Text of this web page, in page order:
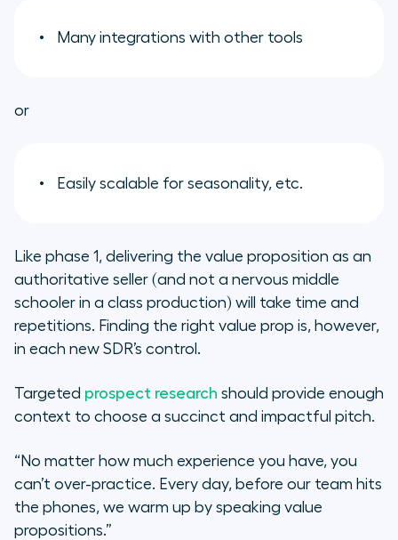
Many integrations with other tools
or
Easily scalable for seasonality, etc.
Like phase 1, delivering the value proposition as an
authoritative seller (and not a nervous middle
schooler in a class production) will take time and
repetitions. Finding the right value prop is, however,
in each new SDR’s control.
Targeted prospect research should provide enough
context to choose a succinct and impactful pitch.
“No matter how much experience you have, you
can’t over-practice. Every day, before our team hits
the phones, we warm up by speaking value
propositions.”